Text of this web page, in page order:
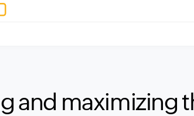
and maximizing